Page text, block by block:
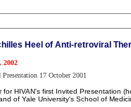
Heel of Anti-retroviral
2002
17 October 2001
for HIVAN's first Invited Presentation
of Yale University's School of